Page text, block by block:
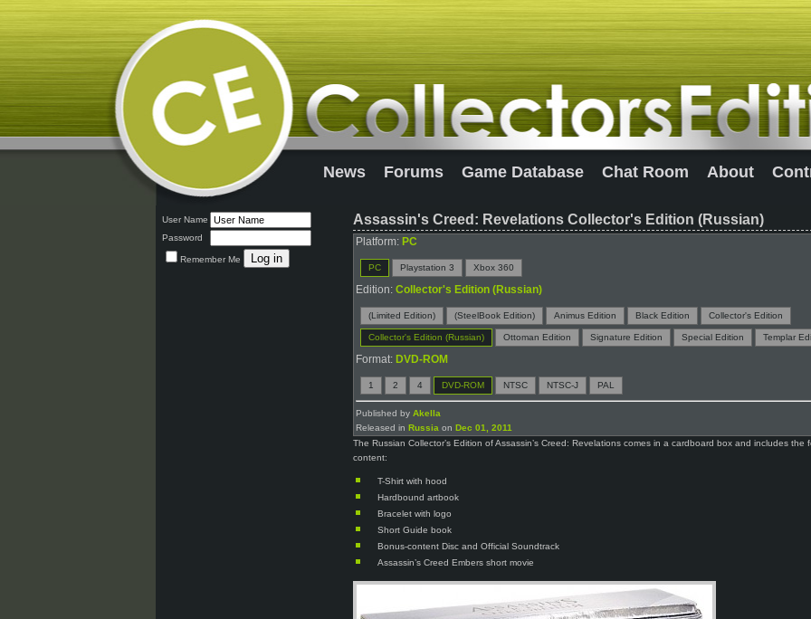
News Forums Game Database Chat Room About
User Name
Password
Remember Me
Assassin's Creed: Revelations Collector's Edition (Russian)
Platform: PC
PC Playstation 3 Xbox 360
Edition: Collector's Edition (Russian)
(Limited Edition) (SteelBook Edition) Animus Edition Black Edition Collector's Edition
Collector's Edition (Russian) Ottoman Edition Signature Edition Special Edition Templar
Format: DVD-ROM
1 2 4 DVD-ROM NTSC NTSC-J PAL
Published by Akella
Released in Russia on Dec 01, 2011
The Russian Collector’s Edition of Assassin’s Creed: Revelations comes in a cardboard box and includes the
content:
T-Shirt with hood
Hardbound artbook
Bracelet with logo
Short Guide book
Bonus-content Disc and Official Soundtrack
Assassin’s Creed Embers short movie